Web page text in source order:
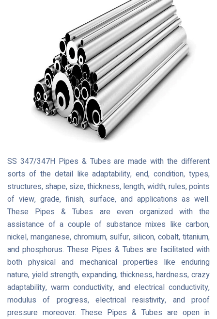
SS 347/347H Pipes & Tubes are made with the different
sorts of the detail like adaptability, end, condition, types,
structures, shape, size, thickness, length, width, rules, points
of view, grade, finish, surface, and applications as well.
These Pipes & Tubes are even organized with the
assistance of a couple of substance mixes like carbon,
nickel, manganese, chromium, sulfur, silicon, cobalt, titanium,
and phosphorus. These Pipes & Tubes are facilitated with
both physical and mechanical properties like enduring
nature, yield strength, expanding, thickness, hardness, crazy
adaptability, warm conductivity, and electrical conductivity,
modulus of progress, electrical resistivity, and proof
pressure moreover. These Pipes & Tubes are open in